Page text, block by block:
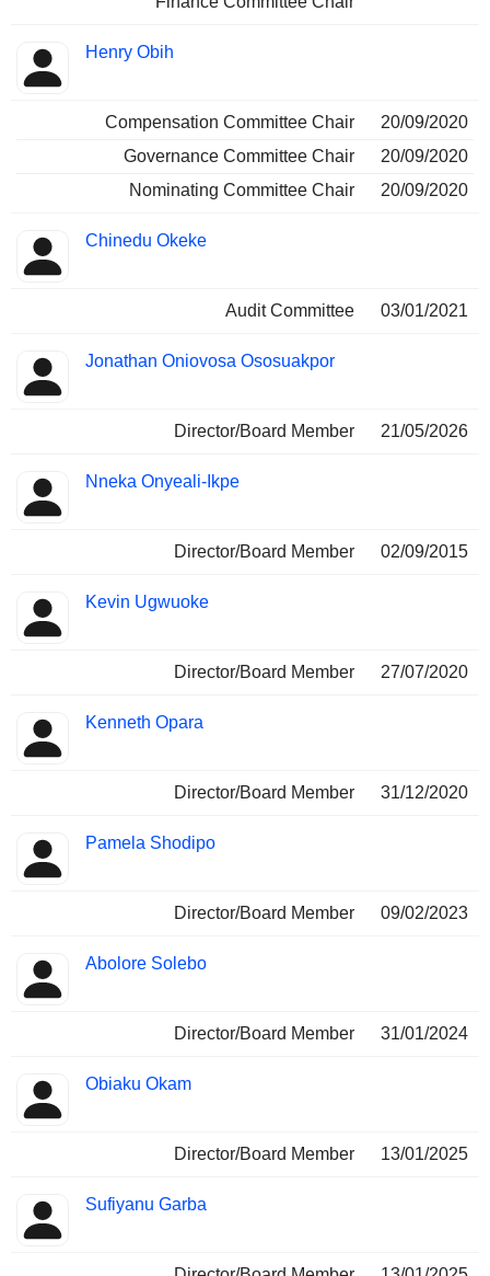
Henry Obih
Compensation Committee Chair
20/09/2020
Governance Committee Chair
20/09/2020
Nominating Committee Chair
20/09/2020
Chinedu Okeke
Audit Committee 03/01/2021
Jonathan Oniovosa Ososuakpor
Director/Board Member 21/05/2026
Nneka Onyeali-Ikpe
Director/Board Member 02/09/2015
Kevin Ugwuoke
Director/Board Member 27/07/2020
Kenneth Opara
Director/Board Member 31/12/2020
Pamela Shodipo
Director/Board Member 09/02/2023
Abolore Solebo
Director/Board Member 31/01/2024
Obiaku Okam
Director/Board Member 13/01/2025
Sufiyanu Garba